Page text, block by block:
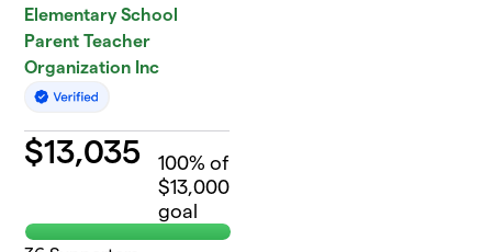
Elementary School
Parent Teacher
Organization Inc
$13,035 100% of
$13,000
goal